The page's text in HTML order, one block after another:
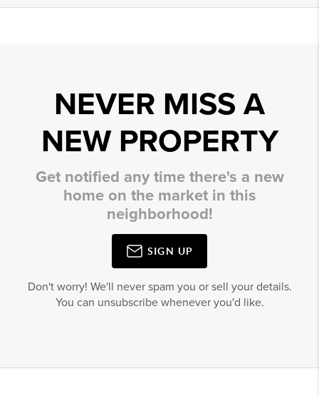
NEVER MISS A
NEW PROPERTY
Get notified any time there's a new
home on the market in this
neighborhood!
SIGN UP
Don't worry! We'll never spam you or sell your details.
You can unsubscribe whenever you'd like.